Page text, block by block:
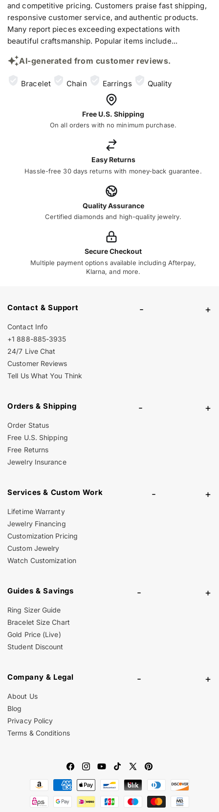
and competitive pricing. Customers praise fast shipping,
responsive customer service, and authentic products.
Many report pieces exceeding expectations with
beautiful craftsmanship. Popular items include...
AI-generated from customer reviews.
Bracelet Chain Earrings Quality
Free U.S. Shipping
On all orders with no minimum purchase.
Easy Returns
Hassle-free 30 days returns with money-back guarantee.
Quality Assurance
Certified diamonds and high-quality jewelry.
Secure Checkout
Multiple payment options available including Afterpay,
Klarna, and more.
Contact & Support - +
Contact Info
+1 888-885-3935
24/7 Live Chat
Customer Reviews
Tell Us What You Think
Orders & Shipping - +
Order Status
Free U.S. Shipping
Free Returns
Jewelry Insurance
Services & Custom Work - +
Lifetime Warranty
Jewelry Financing
Customization Pricing
Custom Jewelry
Watch Customization
Guides & Savings - +
Ring Sizer Guide
Bracelet Size Chart
Gold Price (Live)
Student Discount
Company & Legal - +
About Us
Blog
Privacy Policy
Terms & Conditions
FacebookInstagramYouTubeTikTok
X
(Twitter)
Pinterest
Payment
methods